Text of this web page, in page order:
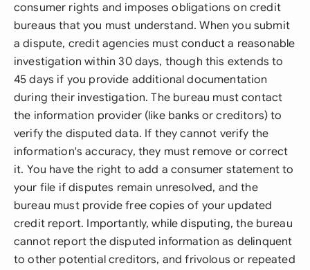
consumer rights and imposes obligations on credit
bureaus that you must understand. When you submit
a dispute, credit agencies must conduct a reasonable
investigation within 30 days, though this extends to
45 days if you provide additional documentation
during their investigation. The bureau must contact
the information provider (like banks or creditors) to
verify the disputed data. If they cannot verify the
information's accuracy, they must remove or correct
it. You have the right to add a consumer statement to
your file if disputes remain unresolved, and the
bureau must provide free copies of your updated
credit report. Importantly, while disputing, the bureau
cannot report the disputed information as delinquent
to other potential creditors, and frivolous or repeated